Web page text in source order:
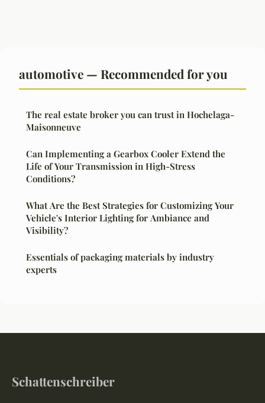
automotive — Recommended for you
The real estate broker you can trust in Hochelaga-
Maisonneuve
Can Implementing a Gearbox Cooler Extend the
Life of Your Transmission in High-Stress
Conditions?
What Are the Best Strategies for Customizing Your
Vehicle's Interior Lighting for Ambiance and
Visibility?
Essentials of packaging materials by industry
experts
Schattenschreiber